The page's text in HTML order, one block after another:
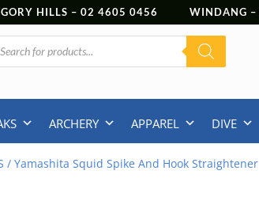
HILLS – 02 4605 0456 WINDANG –
ARCHERY APPAREL DIVE
/ Yamashita Squid Spike And Hook Straightener